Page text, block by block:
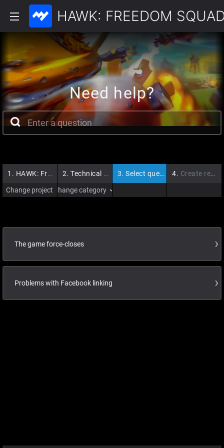
HAWK: FREEDOM
Need help?
1. HAWK: Freedom Squadron
Change project
2. Technical Issues
Change category›
3. Select question 4. Create request
The game force-closes
Problems with Facebook linking